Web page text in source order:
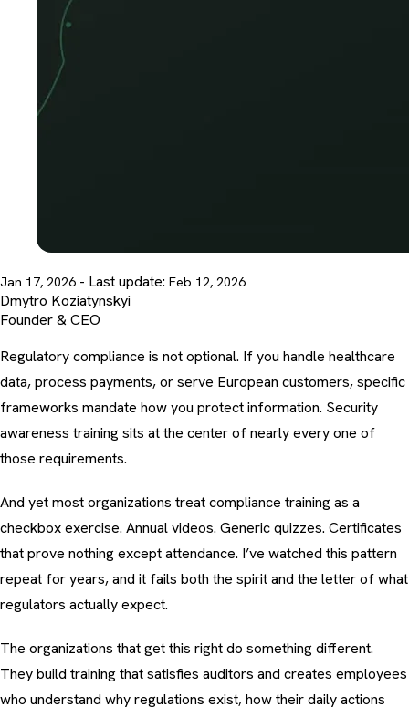
Jan 17, 2026 - Last update: Feb 12, 2026
Dmytro Koziatynskyi
Founder & CEO
Regulatory compliance is not optional. If you handle healthcare
data, process payments, or serve European customers, specific
frameworks mandate how you protect information. Security
awareness trainingsits at the center of nearly every one of
those requirements.
And yet most organizations treat compliance training as a
checkbox exercise. Annual videos. Generic quizzes. Certificates
that prove nothing except attendance. I’ve watched this pattern
repeat for years, and it fails both the spirit and the letter of what
regulators actually expect.
The organizations that get this right do something different.
They build training that satisfies auditors and creates employees
who understand why regulations exist, how their daily actions